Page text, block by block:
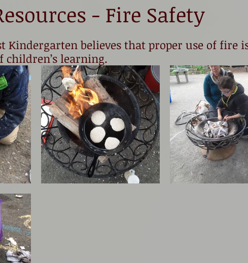
- Fire Safety
Kindergarten believes that proper use of fire
learning.